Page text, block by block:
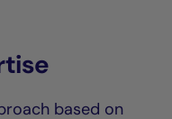
based on